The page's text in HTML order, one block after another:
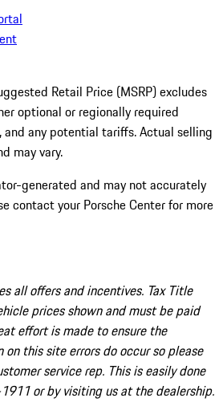
Retail Price (MSRP) excludes
optional or regionally required
and any potential tariffs. Actual selling
may vary.
generated and may not accurately
contact your Porsche Center for more
all offers and incentives. Tax Title
prices shown and must be paid
effort is made to ensure the
this site errors do occur so please
service rep. This is easily done
or by visiting us at the dealership.